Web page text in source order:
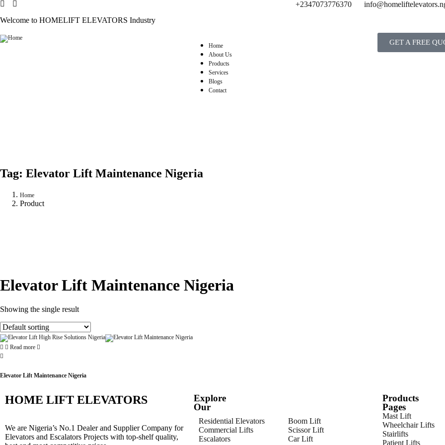
Welcome to HOMELIFT ELEVATORS Industry
+2347073776370
Home
About Us
Products
Services
Blogs
Contact
GET A FREE
Tag: Elevator Lift Maintenance Nigeria
Home
Product
Elevator Lift Maintenance Nigeria
Showing the single result
Read more
Elevator Lift Maintenance Nigeria
HOME LIFT ELEVATORS
We are Nigeria’s No.1 Dealer and Supplier Company for
Elevators and Escalators Projects with top-shelf quality,
Explore
Our
Residential Elevators
Commercial Lifts
Escalators
Boom Lift
Scissor Lift
Car Lift
Products
Pages
Mast Lift
Wheelchair Lifts
Stairlifts
Patient Lifts